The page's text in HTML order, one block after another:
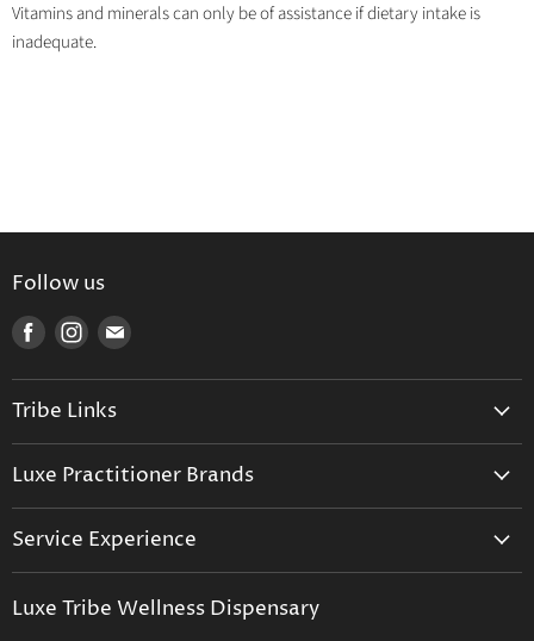
Vitamins and minerals can only be of assistance if dietary intake is
inadequate.
Follow us
Find
on
Facebook
Find
on
Instagram
Find
on
mail
Tribe Links
Prescription Suite
Functional Testing
Luxe Practitioner Brands
Activated Therapeutics
Service Experience
Luxe Tribe Service Map
Luxe Tribe Wellness Dispensary